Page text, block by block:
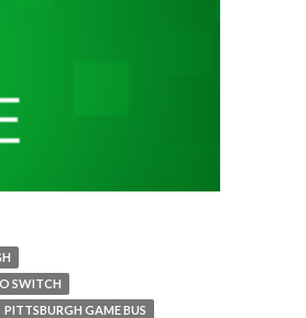
SWITCH
PITTSBURGH GAME BUS